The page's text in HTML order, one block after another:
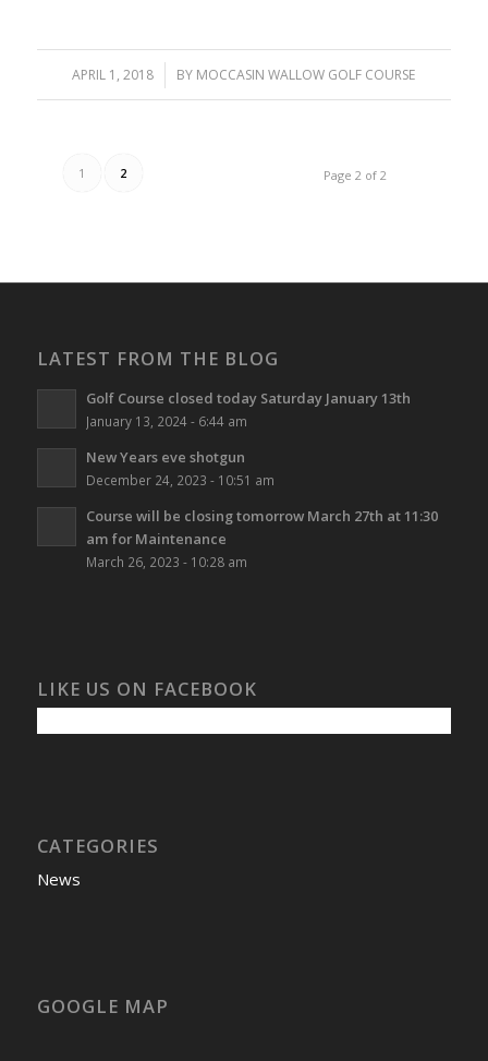
APRIL 1, 2018
/ BY MOCCASIN WALLOW GOLF COURSE
Page 2 of 2
1 2
LATEST FROM THE BLOG
Golf Course closed today Saturday January 13th
January 13, 2024 - 6:44 am
New Years eve shotgun
December 24, 2023 - 10:51 am
Course will be closing tomorrow March 27th at 11:30
am for Maintenance
March 26, 2023 - 10:28 am
LIKE US ON FACEBOOK
CATEGORIES
News
GOOGLE MAP